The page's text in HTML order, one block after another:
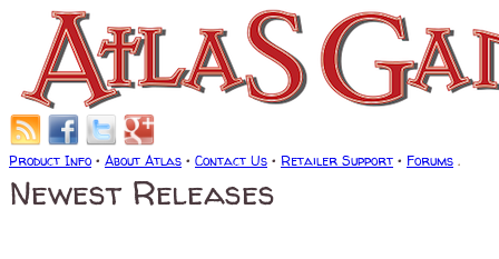
Product Info • About Atlas • Contact Us • Retailer Support • Forums .
Newest Releases